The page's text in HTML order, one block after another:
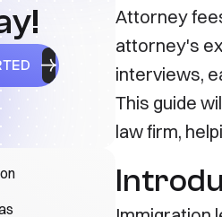
Attorney
attorney's
interviews,
This guide
law firm,